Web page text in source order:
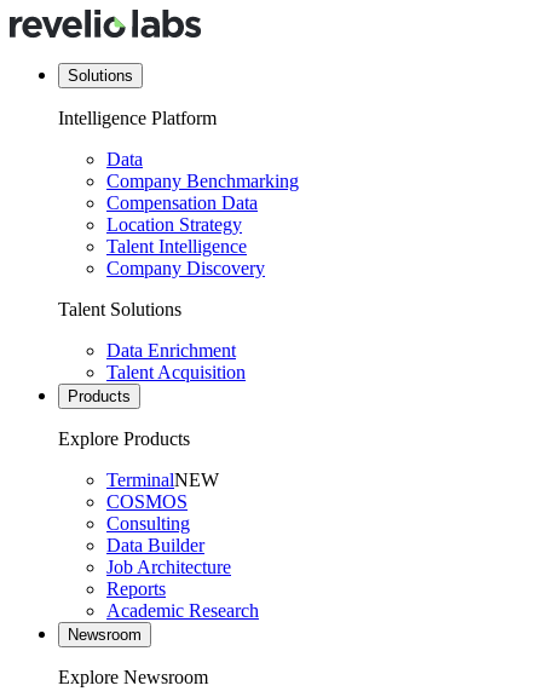
Solutions
Intelligence Platform
Data
Company Benchmarking
Compensation Data
Location Strategy
Talent Intelligence
Company Discovery
Talent Solutions
Data Enrichment
Talent Acquisition
Products
Explore Products
TerminalNEW
COSMOS
Consulting
Data Builder
Job Architecture
Reports
Academic Research
Newsroom
Explore Newsroom